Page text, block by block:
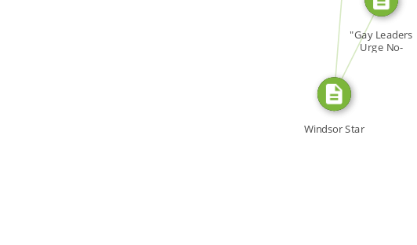
SOURCE_FOR
Windsor Star
"Gay Leaders
Urge No-
discrimination […]